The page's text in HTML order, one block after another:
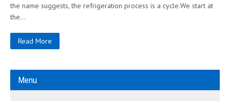
the name suggests, the refrigeration process is a cycle.We start at
the…
Read More
Menu